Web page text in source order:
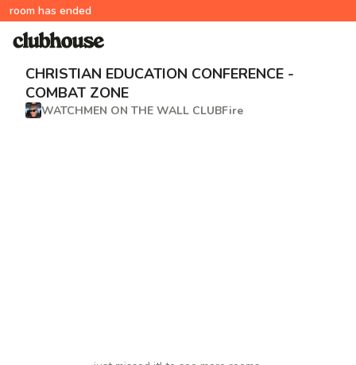
room has ended
CHRISTIAN EDUCATION CONFERENCE -
COMBAT ZONE
WATCHMEN ON THE WALL CLUBFire